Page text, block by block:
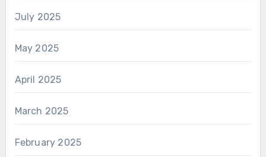
July 2025
May 2025
April 2025
March 2025
February 2025